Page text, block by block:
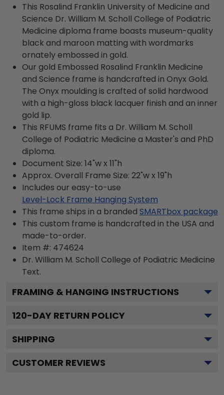
This Rosalind Franklin University of Medicine and
Science Dr. William M. Scholl College of Podiatric
Medicine diploma frame boasts museum-quality
black and maroon matting with wordmarks
ornately embossed in gold.
Our gold Embossed Rosalind Franklin Medicine
and Science frame is handcrafted in Onyx Gold.
The Onyx moulding is crafted of solid hardwood
with a high-gloss black lacquer finish and an inner
gold lip.
This RFUMS frame fits a Dr. William M. Scholl
College of Podiatric Medicine a Master's and PhD
diploma.
Document Size: 14"w x 11"h
Approx. Overall Frame Size: 22"w x 19"h
Includes our easy-to-use
Level-Lock Frame Hanging System
This frame ships in a branded SMARTbox package
This custom frame is handcrafted in the USA and
made-to-order.
Item #: 474624
Dr. William M. Scholl College of Podiatric Medicine
Text.
FRAMING & HANGING INSTRUCTIONS
120-DAY RETURN POLICY
SHIPPING
CUSTOMER REVIEWS